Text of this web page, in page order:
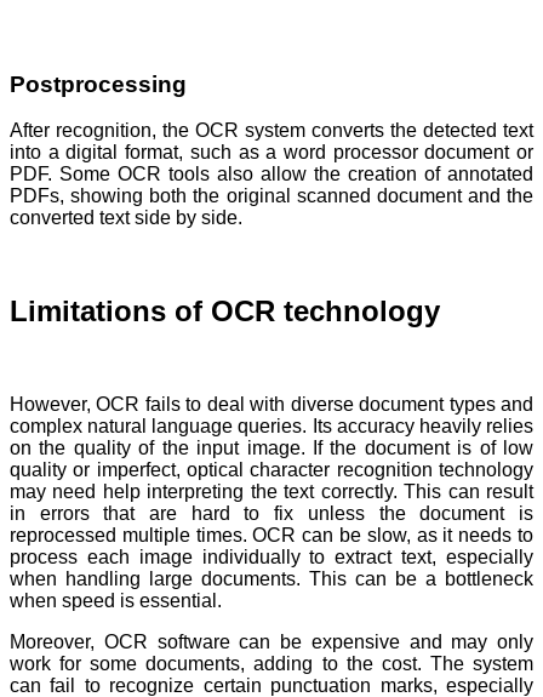
Postprocessing
After recognition, the OCR system converts the detected text
into a digital format, such as a word processor document or
PDF. Some OCR tools also allow the creation of annotated
PDFs, showing both the original scanned document and the
converted text side by side.
Limitations of OCR technology
However, OCR fails to deal with diverse document types and
complex natural language queries. Its accuracy heavily relies
on the quality of the input image. If the document is of low
quality or imperfect, optical character recognition technology
may need help interpreting the text correctly. This can result
in errors that are hard to fix unless the document is
reprocessed multiple times. OCR can be slow, as it needs to
process each image individually to extract text, especially
when handling large documents. This can be a bottleneck
when speed is essential.
Moreover, OCR software can be expensive and may only
work for some documents, adding to the cost. The system
can fail to recognize certain punctuation marks, especially